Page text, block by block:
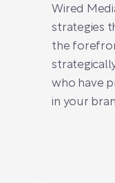
Wired
strategies
the
who have
in your